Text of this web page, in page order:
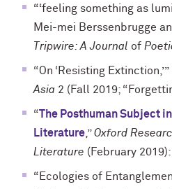
“‘feeling something as
Mei-mei Berssenbrugge
Tripwire: A Journal of
“On ‘Resisting Extinction,’”
Asia 2 (Fall 2019;
“The Posthuman Subject
Literature ,”Oxford
Literature (February 2019):
“Ecologies of